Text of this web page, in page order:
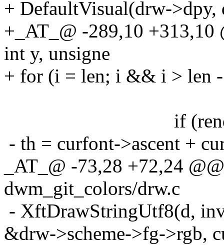
+ DefaultVisual(drw->dpy,
+_AT_@ -289,10
int y, unsigne
+ for (i = len; i && i > len
if
- th = curfont->ascent +
_AT_@ -73,28 +72,24
dwm_git_colors/drw.c
- XftDrawStringUtf8(d,
&drw->scheme->fg->rgb,